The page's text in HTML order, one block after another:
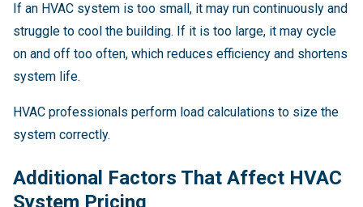
If an HVAC system is too small, it may run continuously and
struggle to cool the building. If it is too large, it may cycle
on and off too often, which reduces efficiency and shortens
system life.
HVAC professionals perform load calculations to size the
system correctly.
Additional Factors That Affect HVAC
System Pricing